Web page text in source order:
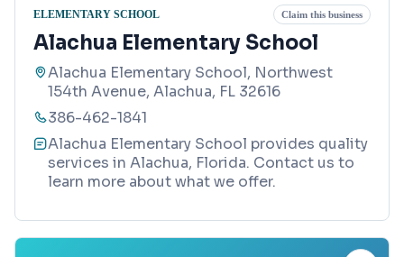
ELEMENTARY SCHOOL Claim this business
Alachua Elementary School
Alachua Elementary School, Northwest
154th Avenue, Alachua, FL 32616
386-462-1841
Alachua Elementary School provides quality
services in Alachua, Florida. Contact us to
learn more about what we offer.